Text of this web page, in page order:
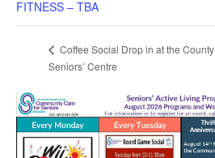
FITNESS – TBA
Coffee Social Drop in at the County
Seniors’ Centre